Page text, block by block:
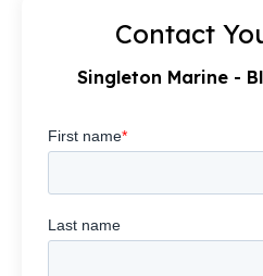
Contact
Singleton Marine -